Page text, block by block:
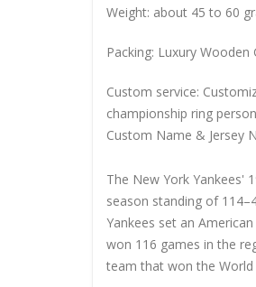
Weight: about 45 to 60
Packing: Luxury Wooden
Custom service:
championship ring
Custom Name & Jersey
The New York Yankees'
season standing of
Yankees set an
won 116 games in the
team that won the World